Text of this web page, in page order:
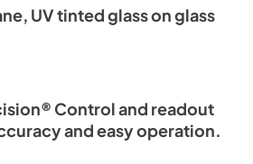
UV tinted glass on glass
Control and readout
and easy operation.